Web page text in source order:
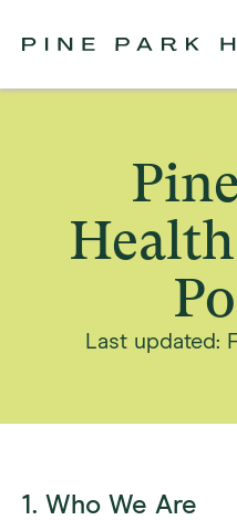
Last updated:
1. Who We Are